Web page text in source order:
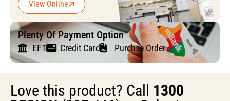
View Online
Plenty Of Payment Option
EFT Credit Card Purchse Order
Love this product? Call 1300